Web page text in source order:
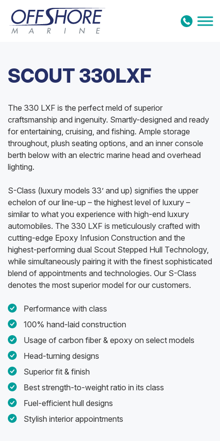
Skip to content
SCOUT 330LXF
The 330 LXF is the perfect meld of superior
craftsmanship and ingenuity. Smartly-designed and ready
for entertaining, cruising, and fishing. Ample storage
throughout, plush seating options, and an inner console
berth below with an electric marine head and overhead
lighting.
S-Class (luxury models 33’ and up) signifies the upper
echelon of our line-up – the highest level of luxury –
similar to what you experience with high-end luxury
automobiles. The 330 LXF is meticulously crafted with
cutting-edge Epoxy Infusion Construction and the
highest-performing dual Scout Stepped Hull Technology,
while simultaneously pairing it with the finest sophisticated
blend of appointments and technologies. Our S-Class
denotes the most superior model for our customers.
Performance with class
100% hand-laid construction
Usage of carbon fiber & epoxy on select models
Head-turning designs
Superior fit & finish
Best strength-to-weight ratio in its class
Fuel-efficient hull designs
Stylish interior appointments